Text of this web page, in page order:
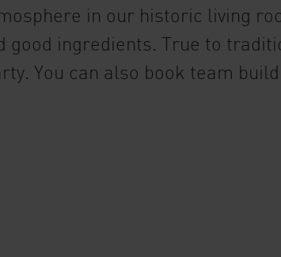
in our historic living
good ingredients. True to
You can also book team